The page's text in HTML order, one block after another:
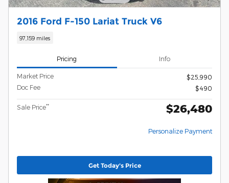
2016 Ford F-150 Lariat Truck V6
97,159 miles
Pricing Info
Market Price
$25,990
Doc Fee
$490
Sale Price** $26,480
Personalize Payment
Get Today's Price